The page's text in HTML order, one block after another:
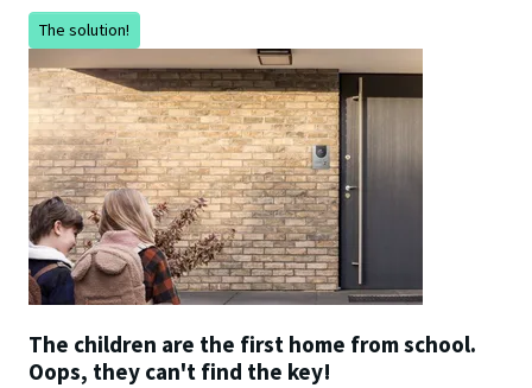
The solution!
The children are the first home from school.
Oops, they can't find the key!